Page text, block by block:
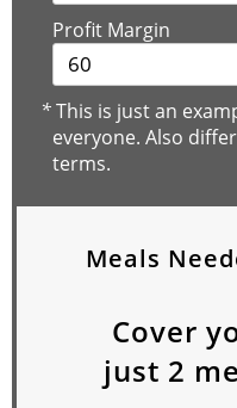
Profit Margin
*This is just an
everyone. Also
terms.
Meals
Cover
just 2